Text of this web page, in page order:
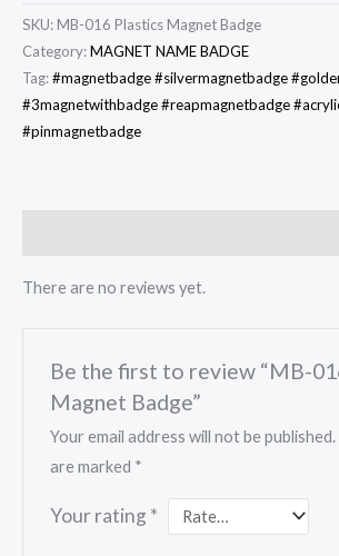
SKU: MB-016 Plastics Magnet Badge
Category:MAGNET NAME BADGE
Tag:#magnetbadge #silvermagnetbadge
#3magnetwithbadge #reapmagnetbadge
#pinmagnetbadge
There are no reviews yet.
Be the first to review “MB-
Magnet Badge”
Your email address will not be published.
are marked *
Your rating *